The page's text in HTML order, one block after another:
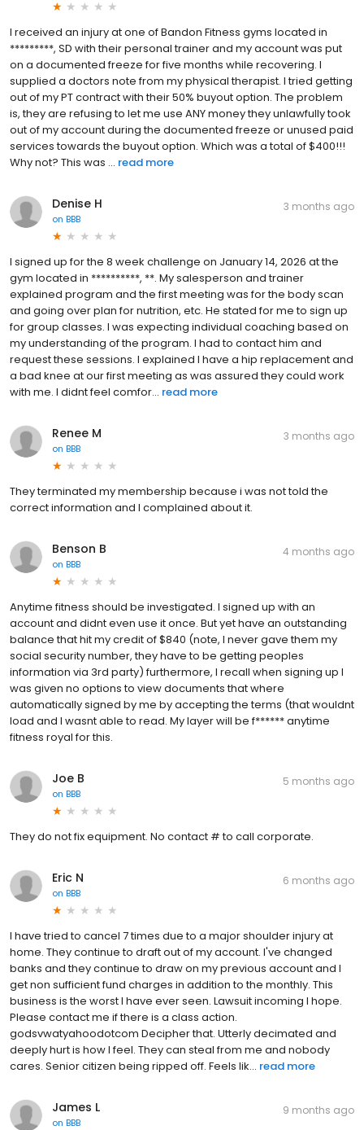
I received an injury at one of Bandon Fitness gyms located in
*********, SD with their personal trainer and my account was put
on a documented freeze for five months while recovering. I
supplied a doctors note from my physical therapist. I tried getting
out of my PT contract with their 50% buyout option. The problem
is, they are refusing to let me use ANY money they unlawfully took
out of my account during the documented freeze or unused paid
services towards the buyout option. Which was a total of $400!!!
Why not? This was ... read more
Denise H
on BBB
3 months ago
I signed up for the 8 week challenge on January 14, 2026 at the
gym located in **********, **. My salesperson and trainer
explained program and the first meeting was for the body scan
and going over plan for nutrition, etc. He stated for me to sign up
for group classes. I was expecting individual coaching based on
my understanding of the program. I had to contact him and
request these sessions. I explained I have a hip replacement and
a bad knee at our first meeting as was assured they could work
with me. I didnt feel comfor... read more
Renee M
on BBB
3 months ago
They terminated my membership because i was not told the
correct information and I complained about it.
Benson B
on BBB
4 months ago
Anytime fitness should be investigated. I signed up with an
account and didnt even use it once. But yet have an outstanding
balance that hit my credit of $840 (note, I never gave them my
social security number, they have to be getting peoples
information via 3rd party) furthermore, I recall when signing up I
was given no options to view documents that where
automatically signed by me by accepting the terms (that wouldnt
load and I wasnt able to read. My layer will be f****** anytime
fitness royal for this.
Joe B
on BBB
5 months ago
They do not fix equipment. No contact # to call corporate.
Eric N
on BBB
6 months ago
I have tried to cancel 7 times due to a major shoulder injury at
home. They continue to draft out of my account. I've changed
banks and they continue to draw on my previous account and I
get non sufficient fund charges in addition to the monthly. This
business is the worst I have ever seen. Lawsuit incoming I hope.
Please contact me if there is a class action.
godsvwatyahoodotcom Decipher that. Utterly decimated and
deeply hurt is how I feel. They can steal from me and nobody
cares. Senior citizen being ripped off. Feels lik... read more
James L
on BBB
9 months ago